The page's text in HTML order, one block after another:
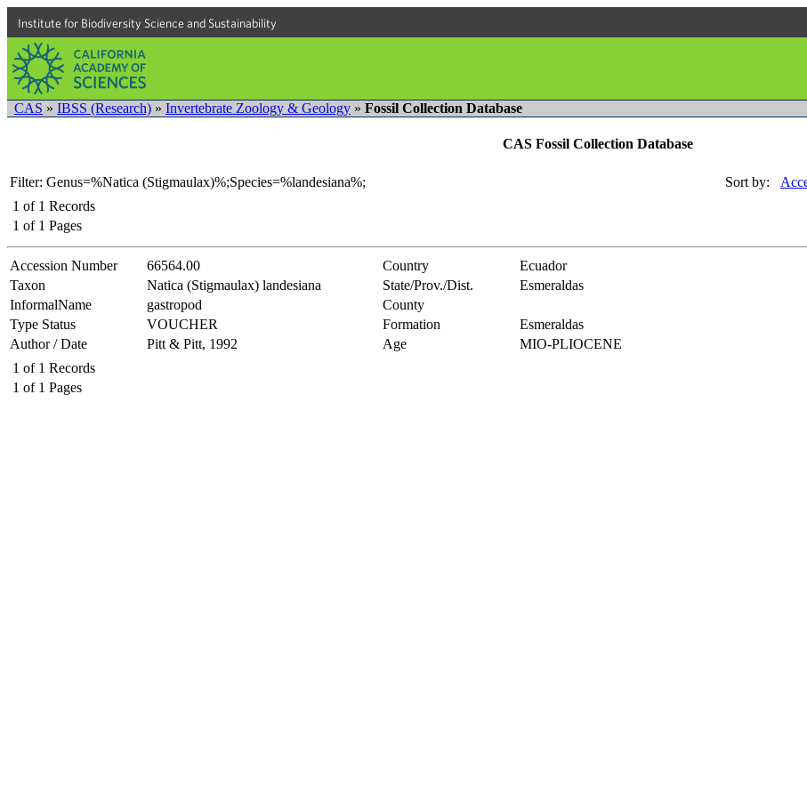
Institute for Biodiversity Science and Sustainability
CAS » IBSS (Research) » Invertebrate Zoology & Geology » Fossil Collection Database
CAS Fossil Collection Database
Filter: Genus=%Natica (Stigmaulax)%;Species=%landesiana%; Sort by:
1 of 1 Records
1 of 1 Pages
Accession Number 66564.00 Country
Ecuador
Taxon
Natica (Stigmaulax) landesiana State/Prov./Dist.
Esmeraldas
InformalName
gastropod
County
Type Status
VOUCHER Formation
Esmeraldas
Author / Date
Pitt & Pitt, 1992 Age
MIO-PLIOCENE
1 of 1 Records
1 of 1 Pages